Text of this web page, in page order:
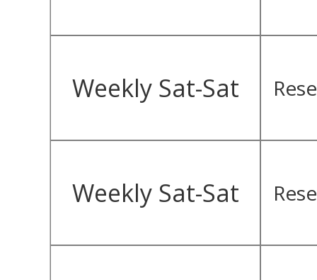
Weekly Sat-Sat
Weekly Sat-Sat